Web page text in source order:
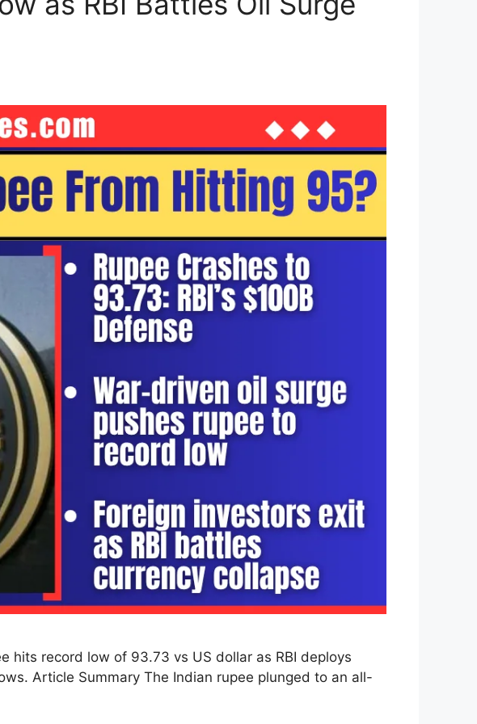
hits record low of 93.73 vs US dollar as RBI deploys
Article Summary The Indian rupee plunged to an all-